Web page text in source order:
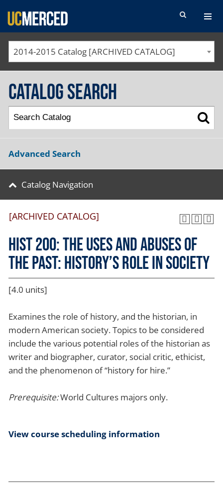
SEARCH FORM
2014-2015 Catalog [ARCHIVED CATALOG]
Catalog Search
Advanced Search
Catalog Navigation
[ARCHIVED CATALOG]
HIST 200: The Uses and Abuses of
the Past: History’s Role in Society
[4.0 units]
Examines the role of history, and the historian, in
modern American society. Topics to be considered
include the various potential roles of the historian as
writer and biographer, curator, social critic, ethicist,
and the phenomenon of “history for hire.”
Prerequisite:World Cultures majors only.
View course scheduling information